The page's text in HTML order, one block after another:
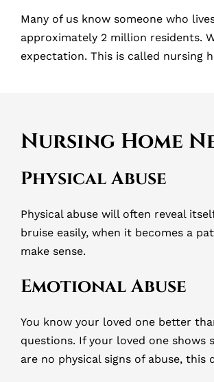
Many of us know someone who
approximately 2 million residents.
expectation. This is called nursing
Nursing Home
Physical Abuse
Physical abuse will often reveal
bruise easily, when it becomes a
make sense.
Emotional Abuse
You know your loved one better
questions. If your loved one shows
are no physical signs of abuse,